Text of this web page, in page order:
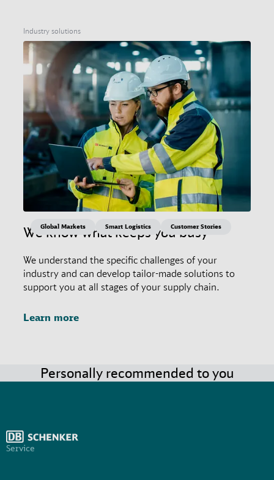
Industry solutions
We know what keeps you busy
We understand the specific challenges of your
industry and can develop tailor-made solutions to
support you at all stages of your supply chain.
Learn more
Global Markets Smart Logistics Customer Stories
Personally recommended to you
Service